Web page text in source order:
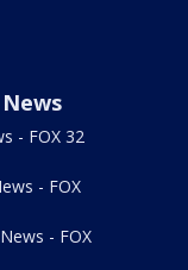
- FOX 32
- FOX
- FOX